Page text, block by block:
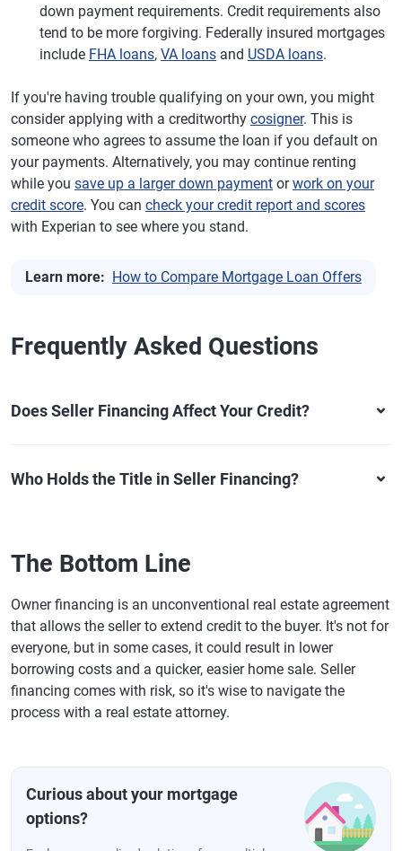
down payment requirements. Credit requirements also
tend to be more forgiving. Federally insured mortgages
include FHA loans, VA loans and USDA loans.
If you're having trouble qualifying on your own, you might
consider applying with a creditworthy cosigner. This is
someone who agrees to assume the loan if you default on
your payments. Alternatively, you may continue renting
while you save up a larger down payment orwork on your
credit score. You can check your credit report and scores
with Experian to see where you stand.
Learn more: How to Compare Mortgage Loan Offers
Frequently Asked Questions
Does Seller Financing Affect Your Credit?
Who Holds the Title in Seller Financing?
The Bottom Line
Owner financing is an unconventional real estate agreement
that allows the seller to extend credit to the buyer. It's not for
everyone, but in some cases, it could result in lower
borrowing costs and a quicker, easier home sale. Seller
financing comes with risk, so it's wise to navigate the
process with a real estate attorney.
Curious about your mortgage
options?